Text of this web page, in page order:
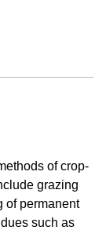
of crop-
grazing
of permanent
such as